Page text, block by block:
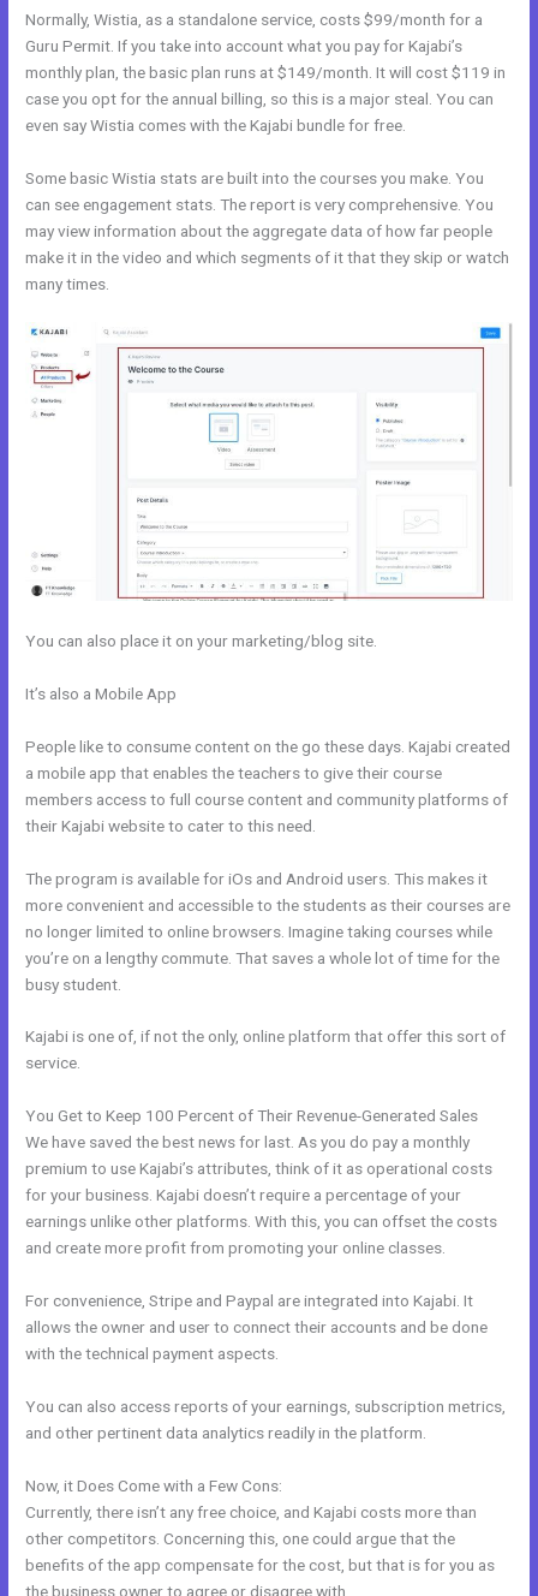
Normally, Wistia, as a standalone service, costs $99/month for a
Guru Permit. If you take into account what you pay for Kajabi’s
monthly plan, the basic plan runs at $149/month. It will cost $119 in
case you opt for the annual billing, so this is a major steal. You can
even say Wistia comes with the Kajabi bundle for free.
Some basic Wistia stats are built into the courses you make. You
can see engagement stats. The report is very comprehensive. You
may view information about the aggregate data of how far people
make it in the video and which segments of it that they skip or watch
many times.
You can also place it on your marketing/blog site.
It’s also a Mobile App
People like to consume content on the go these days. Kajabi created
a mobile app that enables the teachers to give their course
members access to full course content and community platforms of
their Kajabi website to cater to this need.
The program is available for iOs and Android users. This makes it
more convenient and accessible to the students as their courses are
no longer limited to online browsers. Imagine taking courses while
you’re on a lengthy commute. That saves a whole lot of time for the
busy student.
Kajabi is one of, if not the only, online platform that offer this sort of
service.
You Get to Keep 100 Percent of Their Revenue-Generated Sales
We have saved the best news for last. As you do pay a monthly
premium to use Kajabi’s attributes, think of it as operational costs
for your business. Kajabi doesn’t require a percentage of your
earnings unlike other platforms. With this, you can offset the costs
and create more profit from promoting your online classes.
For convenience, Stripe and Paypal are integrated into Kajabi. It
allows the owner and user to connect their accounts and be done
with the technical payment aspects.
You can also access reports of your earnings, subscription metrics,
and other pertinent data analytics readily in the platform.
Now, it Does Come with a Few Cons:
Currently, there isn’t any free choice, and Kajabi costs more than
other competitors. Concerning this, one could argue that the
benefits of the app compensate for the cost, but that is for you as
the business owner to agree or disagree with.